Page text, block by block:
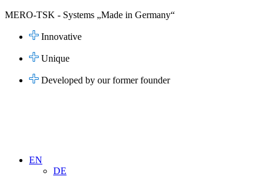
Skip
content
MERO-TSK - Systems „Made in Germany“
Innovative
Unique
Developed by our former founder
EN
DE